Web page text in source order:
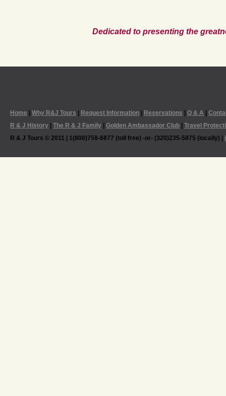
Dedicated to presenting the
Home Why R&J Tours Request Information Reservations Q & A
R & J History
The R & J Family Golden Ambassador Club
Travel
R & J Tours © 2011 | 1(800)758-6877 (toll free) -or- (320)235-5875 (locally) |